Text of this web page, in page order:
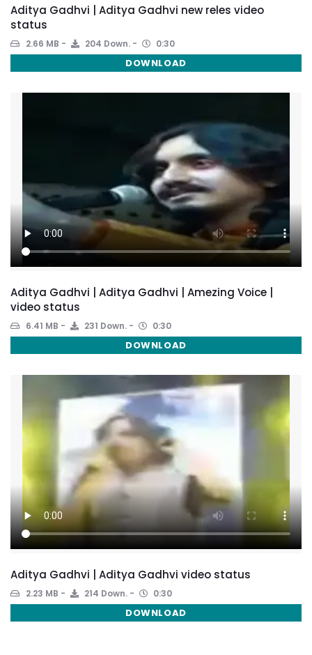
Aditya Gadhvi | Aditya Gadhvi new reles video
status
2.66 MB 204 Down. 0:30
DOWNLOAD
Aditya Gadhvi | Aditya Gadhvi | Amezing Voice |
video status
6.41 MB 231 Down. 0:30
DOWNLOAD
Aditya Gadhvi | Aditya Gadhvi video status
2.23 MB 214 Down. 0:30
DOWNLOAD